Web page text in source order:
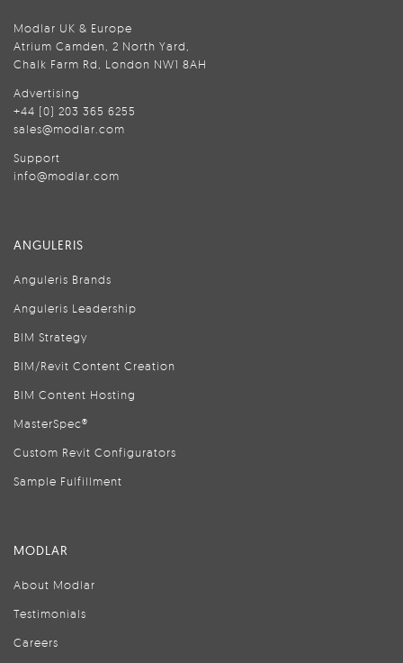
Modlar UK & Europe
Atrium Camden, 2 North Yard,
Chalk Farm Rd, London NW1 8AH
Advertising
+44 (0) 203 365 6255
sales@modlar.com
Support
info@modlar.com
ANGULERIS
Anguleris Brands
Anguleris Leadership
BIM Strategy
BIM/Revit Content Creation
BIM Content Hosting
MasterSpec®
Custom Revit Configurators
Sample Fulfillment
MODLAR
About Modlar
Testimonials
Careers